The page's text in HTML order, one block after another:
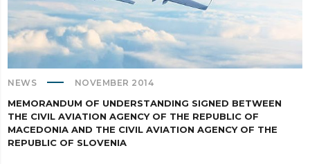
NEWS NOVEMBER 2014
MEMORANDUM OF UNDERSTANDING SIGNED BETWEEN
THE CIVIL AVIATION AGENCY OF THE REPUBLIC OF
MACEDONIA AND THE CIVIL AVIATION AGENCY OF THE
REPUBLIC OF SLOVENIA